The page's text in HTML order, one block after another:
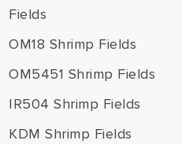
Fields
OM18 Shrimp Fields
OM5451 Shrimp Fields
IR504 Shrimp Fields
KDM Shrimp Fields